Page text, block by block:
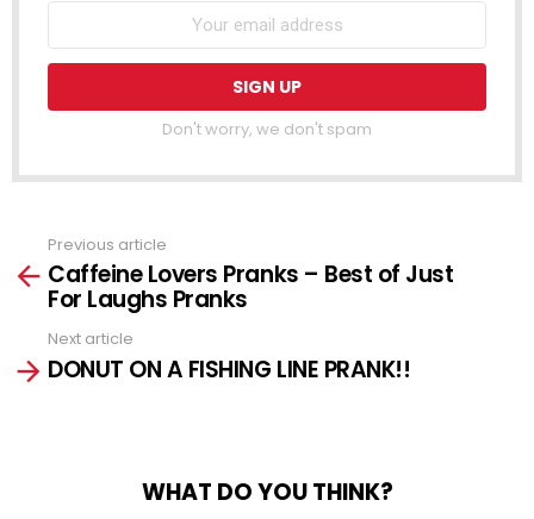
Don't worry, we don't spam
more
Previous article
Caffeine Lovers Pranks – Best of Just
For Laughs Pranks
Next article
DONUT ON A FISHING LINE PRANK!!
WHAT DO YOU THINK?